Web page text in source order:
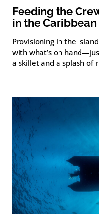
Feeding the
in the Caribbean
Provisioning in the
with what’s on
a skillet and a splash of